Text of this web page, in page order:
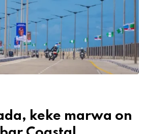
keke marwa on